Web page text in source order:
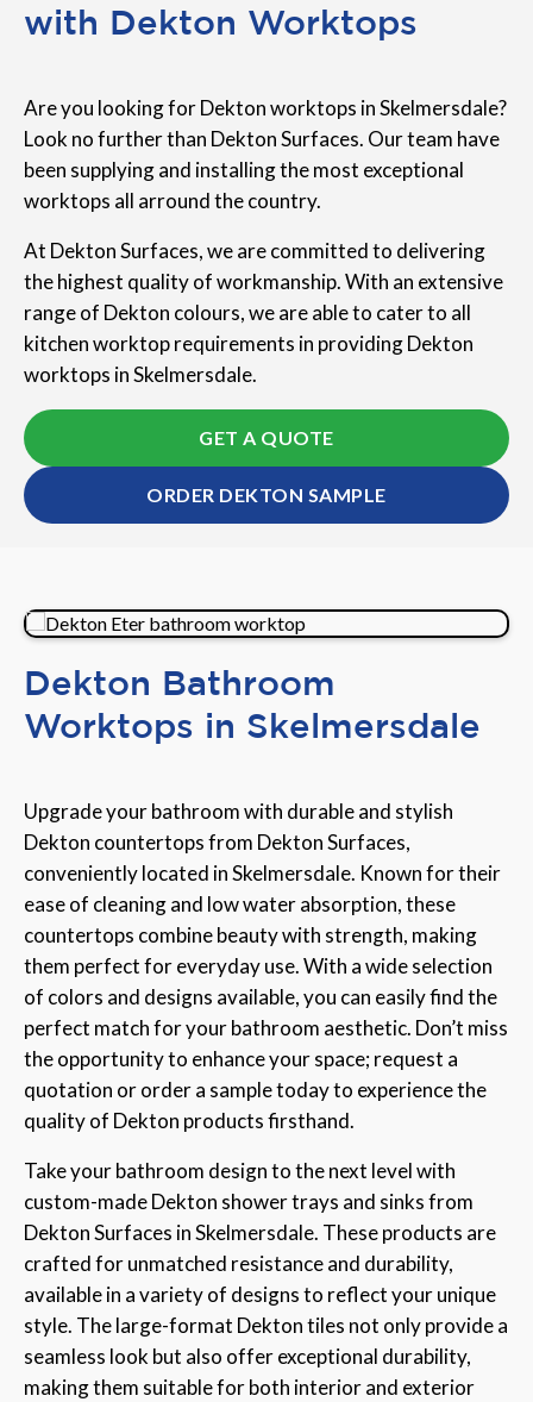
with Dekton Worktops
Are you looking for Dekton worktops in Skelmersdale?
Look no further than Dekton Surfaces. Our team have
been supplying and installing the most exceptional
worktops all arround the country.
At Dekton Surfaces, we are committed to delivering
the highest quality of workmanship. With an extensive
range of Dekton colours, we are able to cater to all
kitchen worktop requirements in providing Dekton
worktops in Skelmersdale.
GET A QUOTE
ORDER DEKTON SAMPLE
Dekton Bathroom
Worktops in Skelmersdale
Upgrade your bathroom with durable and stylish
Dekton countertops from Dekton Surfaces,
conveniently located in Skelmersdale. Known for their
ease of cleaning and low water absorption, these
countertops combine beauty with strength, making
them perfect for everyday use. With a wide selection
of colors and designs available, you can easily find the
perfect match for your bathroom aesthetic. Don’t miss
the opportunity to enhance your space; request a
quotation or order a sample today to experience the
quality of Dekton products firsthand.
Take your bathroom design to the next level with
custom-made Dekton shower trays and sinks from
Dekton Surfaces in Skelmersdale. These products are
crafted for unmatched resistance and durability,
available in a variety of designs to reflect your unique
style. The large-format Dekton tiles not only provide a
seamless look but also offer exceptional durability,
making them suitable for both interior and exterior